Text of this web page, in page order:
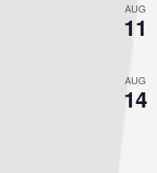
AUG
11
AUG
14